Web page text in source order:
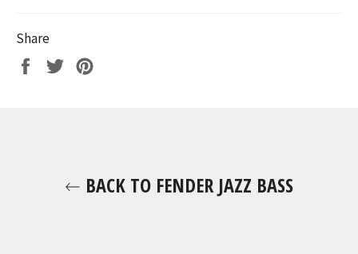
Share
Share
Tweet
BACK TO FENDER JAZZ BASS